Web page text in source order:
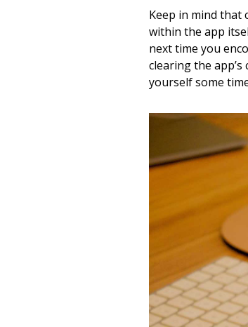
Keep in mind that
within the app
next time you
clearing the
yourself some